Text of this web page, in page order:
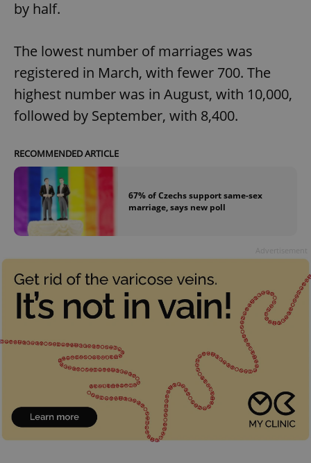
by half.
The lowest number of marriages was
registered in March, with fewer 700. The
highest number was in August, with 10,000,
followed by September, with 8,400.
RECOMMENDED ARTICLE
67% of Czechs support same-sex
marriage, says new poll